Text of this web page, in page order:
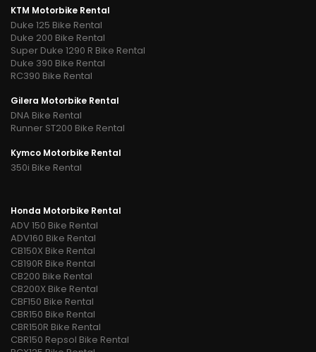
KTM Motorbike Rental
Duke 125 Bike Rental
Duke 200 Bike Rental
Super Duke 1290 R Bike Rental
Duke 390 Bike Rental
RC390 Bike Rental
Gilera Motorbike Rental
DNA Bike Rental
Runner ST200 Bike Rental
Kymco Motorbike Rental
350i Bike Rental
Honda Motorbike Rental
ADV 150 Bike Rental
ADV160 Bike Rental
CB150X Bike Rental
CB190R Bike Rental
CB200 Bike Rental
CB200X Bike Rental
CBF150 Bike Rental
CBR150 Bike Rental
CBR150R Bike Rental
CBR150 Repsol Bike Rental